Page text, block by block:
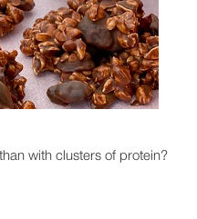
with clusters of protein?